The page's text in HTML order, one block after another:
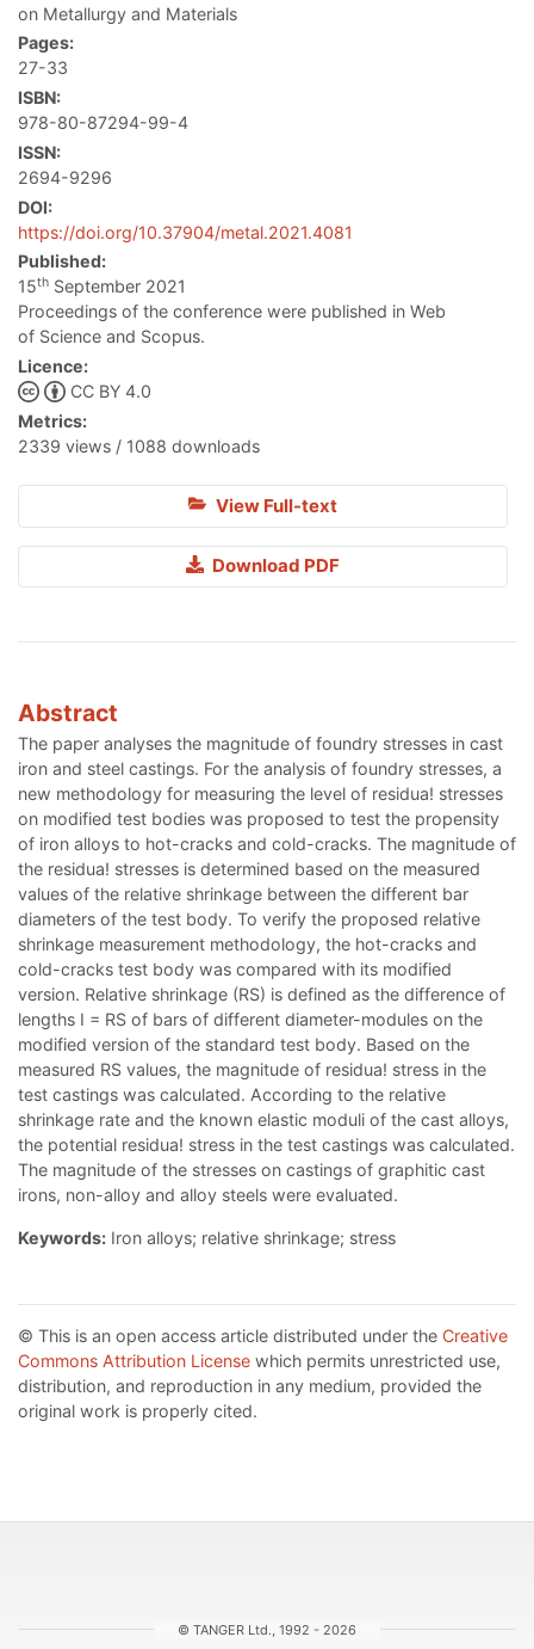
on Metallurgy and Materials
Pages:
27-33
ISBN:
978-80-87294-99-4
ISSN:
2694-9296
DOI:
https://doi.org/10.37904/metal.2021.4081
Published:
15th September 2021
Proceedings of the conference were published in Web
of Science and Scopus.
Licence:
CC BY 4.0
Metrics:
2339 views / 1088 downloads
View Full-text
Download PDF
Abstract
The paper analyses the magnitude of foundry stresses in cast
iron and steel castings. For the analysis of foundry stresses, a
new methodology for measuring the level of residua! stresses
on modified test bodies was proposed to test the propensity
of iron alloys to hot-cracks and cold-cracks. The magnitude of
the residua! stresses is determined based on the measured
values of the relative shrinkage between the different bar
diameters of the test body. To verify the proposed relative
shrinkage measurement methodology, the hot-cracks and
cold-cracks test body was compared with its modified
version. Relative shrinkage (RS) is defined as the difference of
lengths I = RS of bars of different diameter-modules on the
modified version of the standard test body. Based on the
measured RS values, the magnitude of residua! stress in the
test castings was calculated. According to the relative
shrinkage rate and the known elastic moduli of the cast alloys,
the potential residua! stress in the test castings was calculated.
The magnitude of the stresses on castings of graphitic cast
irons, non-alloy and alloy steels were evaluated.
Keywords: Iron alloys; relative shrinkage; stress
© This is an open access article distributed under the Creative
Commons Attribution License which permits unrestricted use,
distribution, and reproduction in any medium, provided the
original work is properly cited.
© TANGER Ltd., 1992 - 2026